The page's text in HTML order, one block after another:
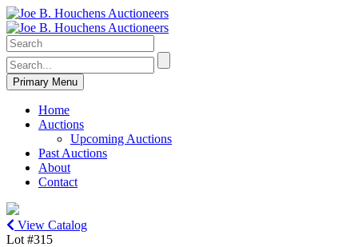
Primary Menu
Home
Auctions
Upcoming Auctions
Past Auctions
About
Contact
View Catalog
Lot #315